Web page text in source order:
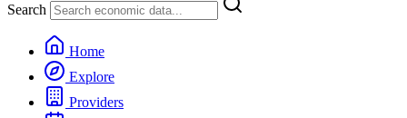
Search
Home
Explore
Providers